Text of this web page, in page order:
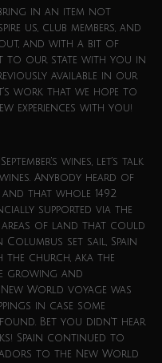
bring in an item not
us, club members, and
and with a bit of
to our state with you in
available in our
work that we hope to
experiences with you!
wines, let’s talk
Anybody heard of
that whole 1492
supported via the
areas of land that could
set sail, Spain
the church, aka the
growing and
World voyage was
in case some
Bet you didn’t hear
Spain continued to
to the New World